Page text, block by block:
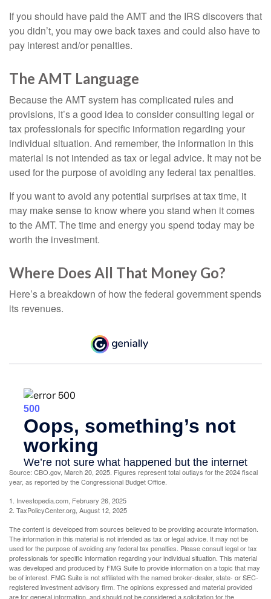
If you should have paid the AMT and the IRS discovers that
you didn’t, you may owe back taxes and could also have to
pay interest and/or penalties.
The AMT Language
Because the AMT system has complicated rules and
provisions, it’s a good idea to consider consulting legal or
tax professionals for specific information regarding your
individual situation. And remember, the information in this
material is not intended as tax or legal advice. It may not be
used for the purpose of avoiding any federal tax penalties.
If you want to avoid any potential surprises at tax time, it
may make sense to know where you stand when it comes
to the AMT. The time and energy you spend today may be
worth the investment.
Where Does All That Money Go?
Here’s a breakdown of how the federal government spends
its revenues.
Source: CBO.gov, March 20, 2025. Figures represent total outlays for the 2024 fiscal
year, as reported by the Congressional Budget Office.
1. Investopedia.com, February 26, 2025
2. TaxPolicyCenter.org, August 12, 2025
The content is developed from sources believed to be providing accurate information.
The information in this material is not intended as tax or legal advice. It may not be
used for the purpose of avoiding any federal tax penalties. Please consult legal or tax
professionals for specific information regarding your individual situation. This material
was developed and produced by FMG Suite to provide information on a topic that may
be of interest. FMG Suite is not affiliated with the named broker-dealer, state- or SEC-
registered investment advisory firm. The opinions expressed and material provided
are for general information, and should not be considered a solicitation for the